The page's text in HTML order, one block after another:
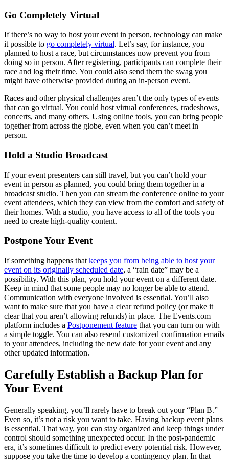
Go Completely Virtual
If there’s no way to host your event in person, technology can make
it possible to go completely virtual. Let’s say, for instance, you
planned to host a race, but circumstances now prevent you from
doing so in person. After registering, participants can complete their
race and log their time. You could also send them the swag you
might have otherwise provided during an in-person event.
Races and other physical challenges aren’t the only types of events
that can go virtual. You could host virtual conferences, tradeshows,
concerts, and many others. Using online tools, you can bring people
together from across the globe, even when you can’t meet in
person.
Hold a Studio Broadcast
If your event presenters can still travel, but you can’t hold your
event in person as planned, you could bring them together in a
broadcast studio. Then you can stream the conference online to your
event attendees, which they can view from the comfort and safety of
their homes. With a studio, you have access to all of the tools you
need to create high-quality content.
Postpone Your Event
If something happens that keeps you from being able to host your
event on its originally scheduled date, a “rain date” may be a
possibility. With this plan, you hold your event on a different date.
Keep in mind that some people may no longer be able to attend.
Communication with everyone involved is essential. You’ll also
want to make sure that you have a clear refund policy (or make it
clear that you aren’t allowing refunds) in place. The Events.com
platform includes a Postponement feature that you can turn on with
a simple toggle. You can also resend customized confirmation emails
to your attendees, including the new date for your event and any
other updated information.
Carefully Establish a Backup Plan for
Your Event
Generally speaking, you’ll rarely have to break out your “Plan B.”
Even so, it’s not a risk you want to take. Having backup event plans
is essential. That way, you can stay organized and keep things under
control should something unexpected occur. In the post-pandemic
era, it’s sometimes difficult to predict every potential risk. However,
suppose you take the time to develop a contingency plan. In that